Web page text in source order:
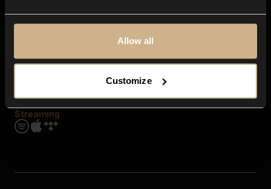
Allow all
Customize
Streaming